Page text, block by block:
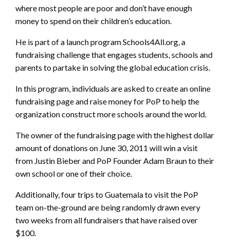
where most people are poor and don’t have enough
money to spend on their children’s education.
He is part of a launch program Schools4All.org, a
fundraising challenge that engages students, schools and
parents to partake in solving the global education crisis.
In this program, individuals are asked to create an online
fundraising page and raise money for PoP to help the
organization construct more schools around the world.
The owner of the fundraising page with the highest dollar
amount of donations on June 30, 2011 will win a visit
from Justin Bieber and PoP Founder Adam Braun to their
own school or one of their choice.
Additionally, four trips to Guatemala to visit the PoP
team on-the-ground are being randomly drawn every
two weeks from all fundraisers that have raised over
$100.